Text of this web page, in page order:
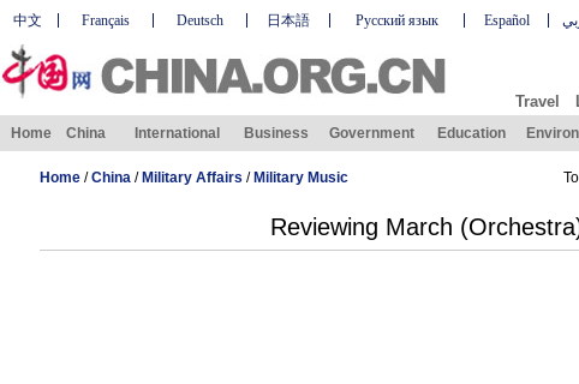
中文 Français Deutsch 日本語 Русский язык Español
Travel
Home China International Business Government Education
Home/China/ Military Affairs / Military Music
Reviewing March